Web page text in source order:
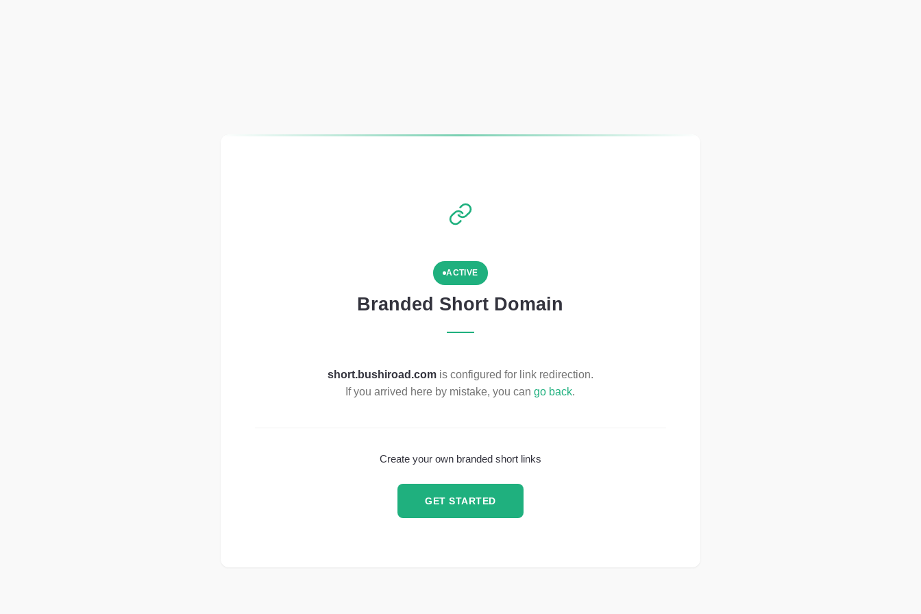
ACTIVE
Branded Short Domain
short.bushiroad.comis configured for link redirection.
If you arrived here by mistake, you cango back.
Create your own branded short links
GET STARTED